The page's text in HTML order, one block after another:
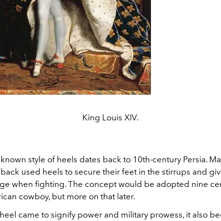
King Louis XIV.
style of heels dates back to 10th-century Persia.
used heels to secure their feet in the stirrups and
when fighting. The concept would be adopted nine
cowboy, but more on that later.
came to signify power and military prowess, it also